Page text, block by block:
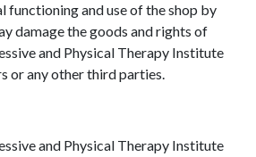
functioning and use of the shop by
damage the goods and rights of
and Physical Therapy Institute
or any other third parties.
and Physical Therapy Institute